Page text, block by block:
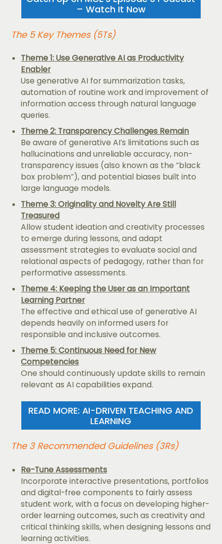
– Watch It Now
The 5 Key Themes (5Ts)
Theme 1: Use Generative AI as Productivity
Enabler
Use generative AI for summarization tasks,
automation of routine work and improvement of
information access through natural language
queries.
Theme 2: Transparency Challenges Remain
Be aware of generative AI’s limitations such as
hallucinations and unreliable accuracy, non-
transparency issues (also known as the “black
box problem”), and potential biases built into
large language models.
Theme 3: Originality and Novelty Are Still
Treasured
Allow student ideation and creativity processes
to emerge during lessons, and adapt
assessment strategies to evaluate social and
relational aspects of pedagogy, rather than for
performative assessments.
Theme 4: Keeping the User as an Important
Learning Partner
The effective and ethical use of generative AI
depends heavily on informed users for
responsible and inclusive outcomes.
Theme 5: Continuous Need for New
Competencies
One should continuously update skills to remain
relevant as AI capabilities expand.
READ MORE: AI-DRIVEN TEACHING AND
LEARNING
The 3 Recommended Guidelines (3Rs)
Re-Tune Assessments
Incorporate interactive presentations, portfolios
and digital-free components to fairly assess
student work, with a focus on developing higher-
order learning outcomes, such as creativity and
critical thinking skills, when designing lessons and
learning activities.